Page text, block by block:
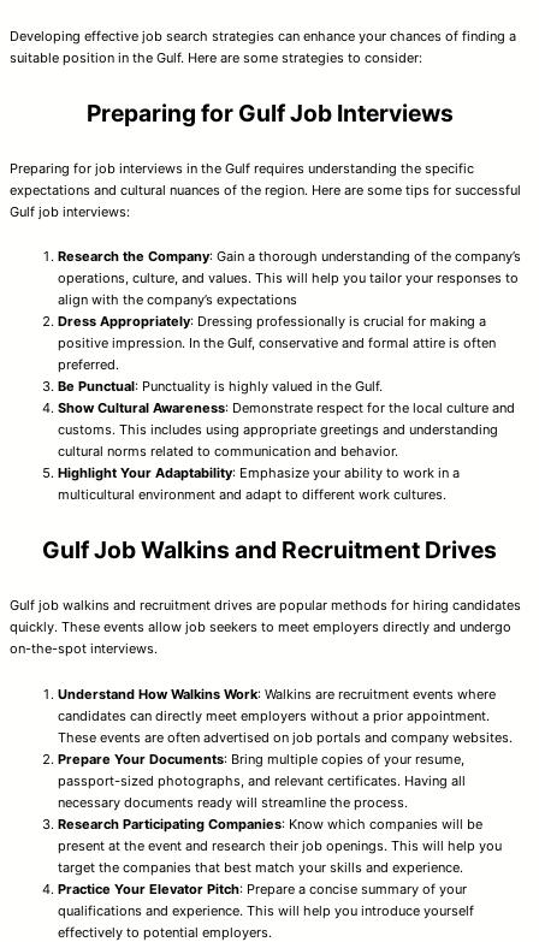
Developing effective job search strategies can enhance your chances of finding a
suitable position in the Gulf. Here are some strategies to consider:
Preparing for Gulf Job Interviews
Preparing for job interviews in the Gulf requires understanding the specific
expectations and cultural nuances of the region. Here are some tips for successful
Gulf job interviews:
Research the Company: Gain a thorough understanding of the company’s
operations, culture, and values. This will help you tailor your responses to
align with the company’s expectations
Dress Appropriately: Dressing professionally is crucial for making a
positive impression. In the Gulf, conservative and formal attire is often
preferred.
Be Punctual: Punctuality is highly valued in the Gulf.
Show Cultural Awareness: Demonstrate respect for the local culture and
customs. This includes using appropriate greetings and understanding
cultural norms related to communication and behavior.
Highlight Your Adaptability: Emphasize your ability to work in a
multicultural environment and adapt to different work cultures.
Gulf Job Walkins and Recruitment Drives
Gulf job walkins and recruitment drives are popular methods for hiring candidates
quickly. These events allow job seekers to meet employers directly and undergo
on-the-spot interviews.
Understand How Walkins Work: Walkins are recruitment events where
candidates can directly meet employers without a prior appointment.
These events are often advertised on job portals and company websites.
Prepare Your Documents: Bring multiple copies of your resume,
passport-sized photographs, and relevant certificates. Having all
necessary documents ready will streamline the process.
Research Participating Companies: Know which companies will be
present at the event and research their job openings. This will help you
target the companies that best match your skills and experience.
Practice Your Elevator Pitch: Prepare a concise summary of your
qualifications and experience. This will help you introduce yourself
effectively to potential employers.